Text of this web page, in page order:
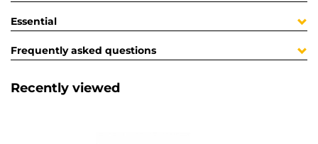
Essential
Frequently asked questions
Recently viewed